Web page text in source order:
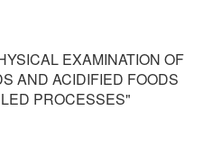
EXAMINATION OF
AND ACIDIFIED FOODS
PROCESSES"